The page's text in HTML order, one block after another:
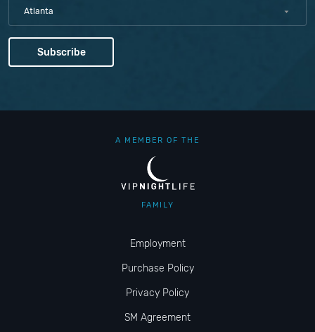
Atlanta
A MEMBER OF THE
FAMILY
Employment
Purchase Policy
Privacy Policy
SM Agreement